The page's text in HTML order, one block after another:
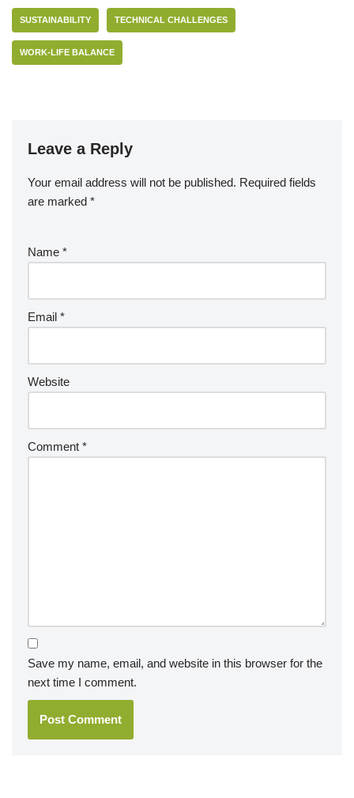
SUSTAINABILITY TECHNICAL CHALLENGES
WORK-LIFE BALANCE
Leave a Reply
Your email address will not be published. Required fields
are marked *
Name *
Email *
Website
Comment *
Save my name, email, and website in this browser for the
next time I comment.